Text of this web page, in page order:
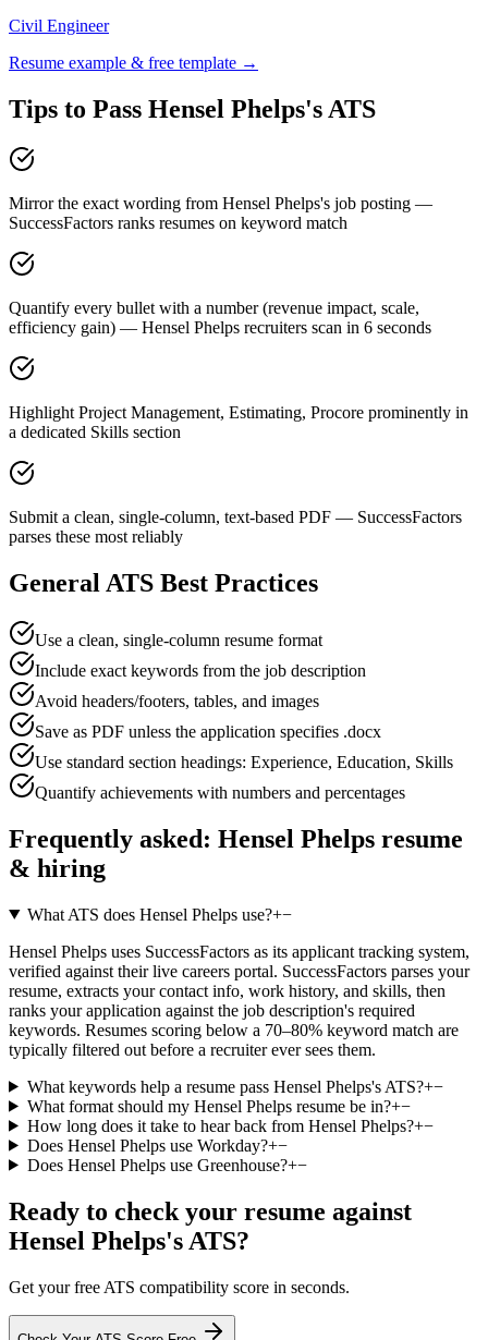
Civil Engineer
Resume example & free template →
Tips to Pass Hensel Phelps's ATS
Mirror the exact wording from Hensel Phelps's job posting —
SuccessFactors ranks resumes on keyword match
Quantify every bullet with a number (revenue impact, scale,
efficiency gain) — Hensel Phelps recruiters scan in 6 seconds
Highlight Project Management, Estimating, Procore prominently in
a dedicated Skills section
Submit a clean, single-column, text-based PDF — SuccessFactors
parses these most reliably
General ATS Best Practices
Use a clean, single-column resume format
Include exact keywords from the job description
Avoid headers/footers, tables, and images
Save as PDF unless the application specifies .docx
Use standard section headings: Experience, Education, Skills
Quantify achievements with numbers and percentages
Frequently asked: Hensel Phelps resume
& hiring
What ATS does Hensel Phelps use?+−
Hensel Phelps uses SuccessFactors as its applicant tracking system,
verified against their live careers portal. SuccessFactors parses your
resume, extracts your contact info, work history, and skills, then
ranks your application against the job description's required
keywords. Resumes scoring below a 70–80% keyword match are
typically filtered out before a recruiter ever sees them.
What keywords help a resume pass Hensel Phelps's ATS?+−
What format should my Hensel Phelps resume be in?+−
How long does it take to hear back from Hensel Phelps?+−
Does Hensel Phelps use Workday?+−
Does Hensel Phelps use Greenhouse?+−
Ready to check your resume against
Hensel Phelps's ATS?
Get your free ATS compatibility score in seconds.